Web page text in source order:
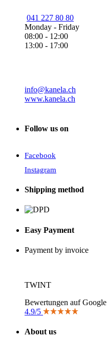
041 227 80 80
Monday - Friday
08:00 - 12:00
13:00 - 17:00
info@kanela.ch
www.kanela.ch
Follow us on
Facebook
Instagram
Shipping method
Easy Payment
Payment by invoice
TWINT
Bewertungen auf Google
4.9/5
About us